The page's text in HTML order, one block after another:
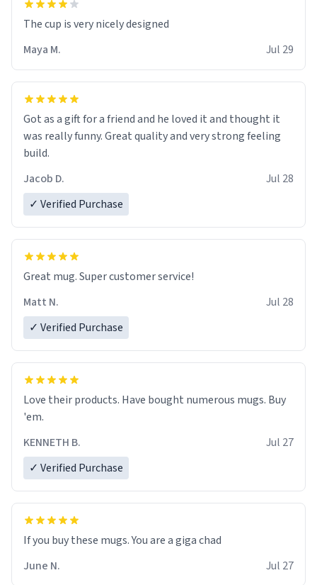
The cup is very nicely designed
Maya M.
Jul 29
Got as a gift for a friend and he loved it and thought it
was really funny. Great quality and very strong feeling
build.
Jacob D.
Jul 28
✓ Verified Purchase
Great mug. Super customer service!
Matt N.
Jul 28
✓ Verified Purchase
Love their products. Have bought numerous mugs. Buy
'em.
KENNETH B.
Jul 27
✓ Verified Purchase
June N.
Jul 27